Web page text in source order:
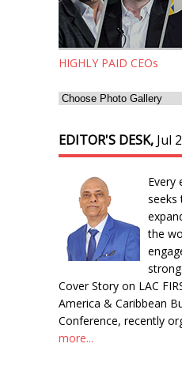
HIGHLY PAID CEOs
EDITOR'S DESK, Jul
Every
seeks
the
Cover Story on LAC
America & Caribbean
Conference, recently
more...